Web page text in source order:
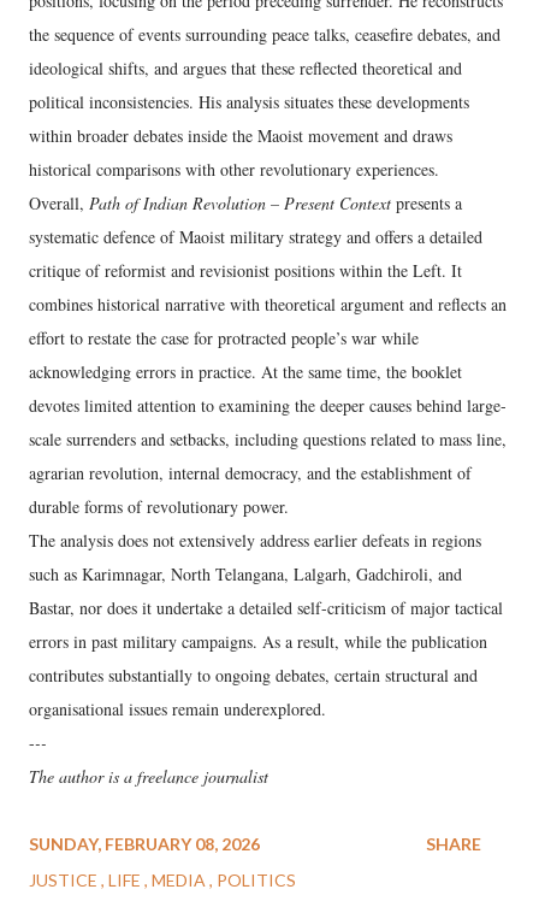
the sequence of events surrounding peace talks, ceasefire debates, and
ideological shifts, and argues that these reflected theoretical and
political inconsistencies. His analysis situates these developments
within broader debates inside the Maoist movement and draws
historical comparisons with other revolutionary experiences.
Overall, Path of Indian Revolution – Present Context presents a
systematic defence of Maoist military strategy and offers a detailed
critique of reformist and revisionist positions within the Left. It
combines historical narrative with theoretical argument and reflects an
effort to restate the case for protracted people’s war while
acknowledging errors in practice. At the same time, the booklet
devotes limited attention to examining the deeper causes behind large-
scale surrenders and setbacks, including questions related to mass line,
agrarian revolution, internal democracy, and the establishment of
durable forms of revolutionary power.
The analysis does not extensively address earlier defeats in regions
such as Karimnagar, North Telangana, Lalgarh, Gadchiroli, and
Bastar, nor does it undertake a detailed self-criticism of major tactical
errors in past military campaigns. As a result, while the publication
contributes substantially to ongoing debates, certain structural and
organisational issues remain underexplored.
---
The author is a freelance journalist
SUNDAY, FEBRUARY 08, 2026
JUSTICE LIFE MEDIA POLITICS
SHARE